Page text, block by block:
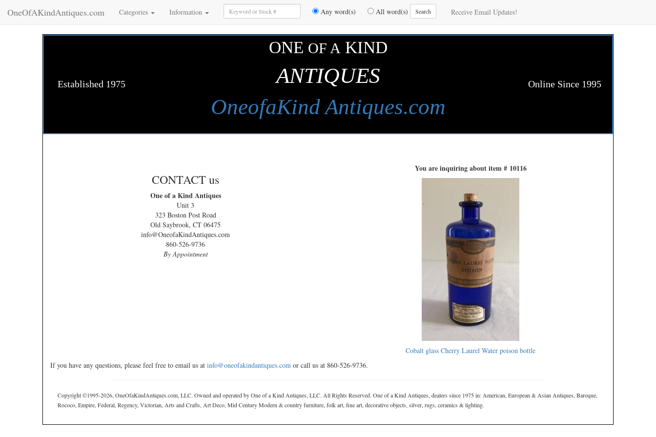
OneOfAKindAntiques.com Categories Information
Enter
Keywords
to
Search
Any word(s) All word(s) Search Receive Email Updates!
Established 1975
ONE OF AKIND
ANTIQUES
OneofaKind Antiques.com
Online Since 1995
CONTACT us
One of a Kind Antiques
Unit 3
323 Boston Post Road
Old Saybrook, CT 06475
info@OneofaKindAntiques.com
860-526-9736
By Appointment
You are inquiring about item # 10116
Cobalt glass Cherry Laurel Water poison bottle
If you have any questions, please feel free to email us at info@oneofakindantiques.com or call us at 860-526-9736.
Copyright ©1995-2026, OneOfaKindAntiques.com, LLC. Owned and operated by One of a Kind Antiques, LLC. All Rights Reserved. One of a Kind Antiques, dealers since 1975 in: American, European & Asian Antiques, Baroque,
Rococo, Empire, Federal, Regency, Victorian, Arts and Crafts, Art Deco, Mid Century Modern & country furniture, folk art, fine art, decorative objects, silver, rugs, ceramics & lighting.